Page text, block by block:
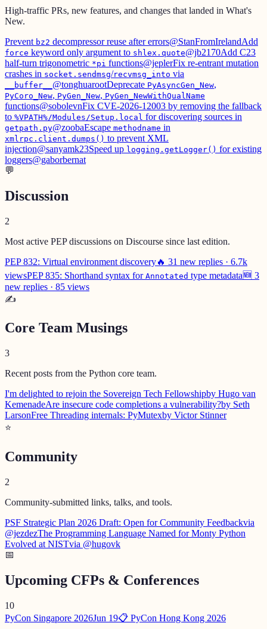
High-traffic PRs, new features, and changes that landed in What's
New.
Prevent bz2 decompressor reuse after errors@StanFromIrelandAdd
force keyword only argument to shlex.quote@jb2170Add C23
half-turn trigonometric *pi functions@jeplerFix re-entrant mutation
crashes in socket.sendmsg/recvmsg_into via
__buffer__ @tonghuarootDeprecate PyAsyncGen_New,
PyCoro_New, PyGen_New, PyGen_NewWithQualName
functions@sobolevnFix CVE-2026-12003 by removing the fallback
to %VPATH%/Modules/Setup.local for discovering sources in
getpath.py@zoobaEscape methodname in
xmlrpc.client.dumps() to prevent XML
injection@sanyamk23Speed up logging.getLogger() for existing
loggers@gaborbernat
💬
Discussion
2
Most active PEP discussions on Discourse since last edition.
PEP 832: Virtual environment discovery🔥 31 new replies · 6.7k
viewsPEP 835: Shorthand syntax for Annotated type metadata🆕 3
new replies · 85 views
✍️
Core Team Musings
3
Recent posts from the Python core team.
I'm delighted to rejoin the Sovereign Tech Fellowshipby Hugo van
KemenadeAre insecure code completions a vulnerability?by Seth
LarsonFree Threading internals: PyMutexby Victor Stinner
⭐
Community
2
Community-submitted links, talks, and tools.
PSF Strategic Plan 2026 Draft: Open for Community Feedbackvia
@jezdezThe Programming Language Named for Monty Python
Evolved at NISTvia @hugovk
📅
Upcoming CFPs & Conferences
10
PyCon Singapore 2026Jun 19📋 PyCon Hong Kong 2026